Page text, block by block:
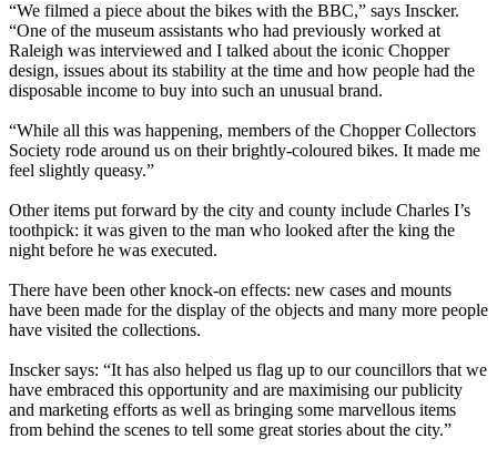
“We filmed a piece about the bikes with the BBC,” says Inscker.
“One of the museum assistants who had previously worked at
Raleigh was interviewed and I talked about the iconic Chopper
design, issues about its stability at the time and how people had the
disposable income to buy into such an unusual brand.
“While all this was happening, members of the Chopper Collectors
Society rode around us on their brightly-coloured bikes. It made me
feel slightly queasy.”
Other items put forward by the city and county include Charles I’s
toothpick: it was given to the man who looked after the king the
night before he was executed.
There have been other knock-on effects: new cases and mounts
have been made for the display of the objects and many more people
have visited the collections.
Inscker says: “It has also helped us flag up to our councillors that we
have embraced this opportunity and are maximising our publicity
and marketing efforts as well as bringing some marvellous items
from behind the scenes to tell some great stories about the city.”